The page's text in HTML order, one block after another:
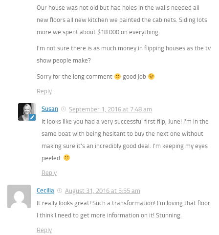
Our house was not old but had holes in the walls needed all
new floors all new kitchen we painted the cabinets. Siding lots
more we spent about $18 000 on everything.
I’m not sure there is as much money in flipping houses as the tv
show people make?
Sorry for the long comment
good job
Reply
Susan
September 1, 2016 at 7:48 am
It looks like you had a very successful first flip, June! I’m in the
same boat with being hesitant to buy the next one without
making sure it’s an incredibly good deal. I’m keeping my eyes
peeled.
Reply
Cecilia
August 31, 2016 at 5:55 am
It really looks great! Such a transformation! I’m loving that floor.
I think I need to get more information on it! Stunning.
Reply